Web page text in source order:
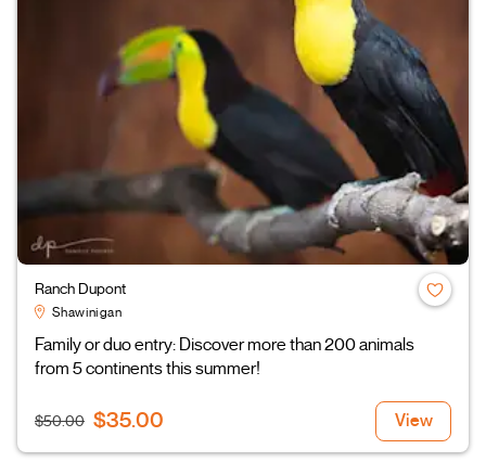
Ranch Dupont
Shawinigan
Family or duo entry: Discover more than 200 animals
from 5 continents this summer!
$50.00 $35.00 View